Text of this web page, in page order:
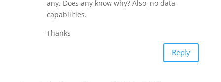
any. Does any know why? Also, no data
capabilities.
Thanks
Reply